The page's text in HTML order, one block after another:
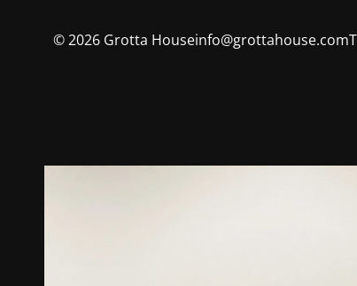
©2026 Grotta Houseinfo@grottahouse.com